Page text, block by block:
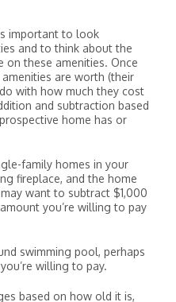
important to look
and to think about the
on these amenities. Once
are worth (their
with how much they cost
and subtraction based
home has or
family homes in your
fireplace, and the home
want to subtract $1,000
you’re willing to pay
swimming pool, perhaps
willing to pay.
based on how old it is,